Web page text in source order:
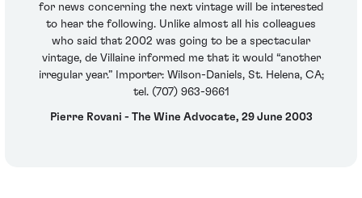
for news concerning the next vintage will be interested
to hear the following. Unlike almost all his colleagues
who said that 2002 was going to be a spectacular
vintage, de Villaine informed me that it would “another
irregular year.” Importer: Wilson-Daniels, St. Helena, CA;
tel. (707) 963-9661
Pierre Rovani - The Wine Advocate, 29 June 2003